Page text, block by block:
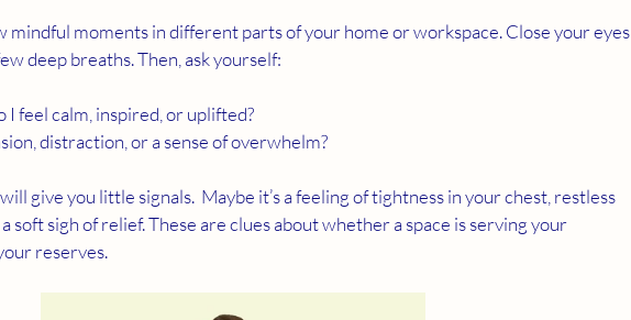
mindful moments in different parts of your home or workspace. Close your eyes
deep breaths. Then, ask yourself:
I feel calm, inspired, or uplifted?
distraction, or a sense of overwhelm?
give you little signals.  Maybe it’s a feeling of tightness in your chest, restless
soft sigh of relief. These are clues about whether a space is serving your
reserves.